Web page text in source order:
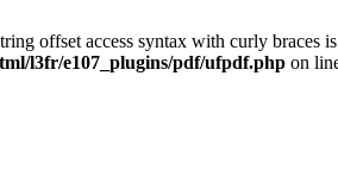
offset access syntax with curly braces
l3fr/e107_plugins/pdf/ufpdf.php on